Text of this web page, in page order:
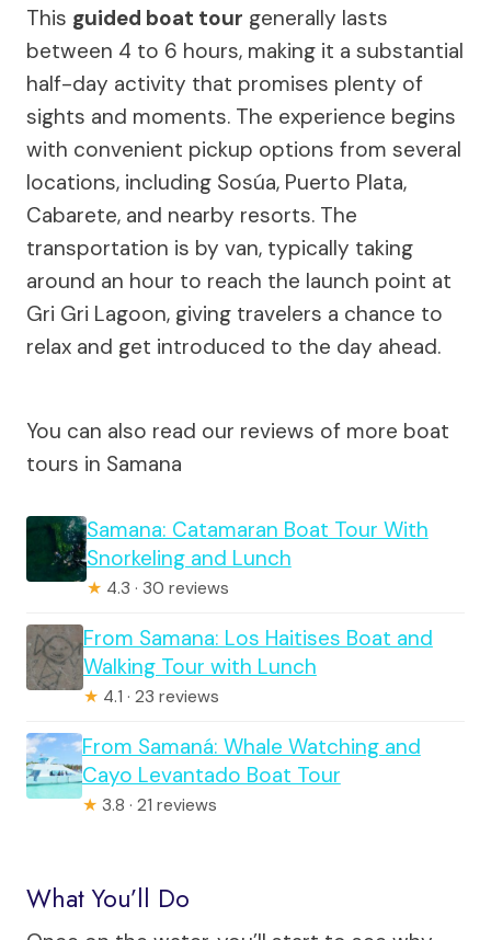
This guided boat tour generally lasts
between 4 to 6 hours, making it a substantial
half-day activity that promises plenty of
sights and moments. The experience begins
with convenient pickup options from several
locations, including Sosúa, Puerto Plata,
Cabarete, and nearby resorts. The
transportation is by van, typically taking
around an hour to reach the launch point at
Gri Gri Lagoon, giving travelers a chance to
relax and get introduced to the day ahead.
You can also read our reviews of more boat
tours in Samana
Samana: Catamaran Boat Tour With
Snorkeling and Lunch
★ 4.3 · 30 reviews
From Samana: Los Haitises Boat and
Walking Tour with Lunch
★ 4.1 · 23 reviews
From Samaná: Whale Watching and
Cayo Levantado Boat Tour
★ 3.8 · 21 reviews
What You’ll Do